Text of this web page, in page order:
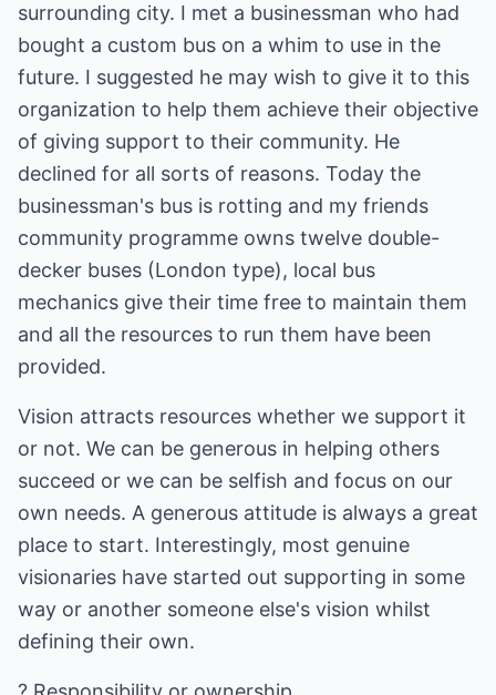
surrounding city. I met a businessman who had
bought a custom bus on a whim to use in the
future. I suggested he may wish to give it to this
organization to help them achieve their objective
of giving support to their community. He
declined for all sorts of reasons. Today the
businessman's bus is rotting and my friends
community programme owns twelve double-
decker buses (London type), local bus
mechanics give their time free to maintain them
and all the resources to run them have been
provided.
Vision attracts resources whether we support it
or not. We can be generous in helping others
succeed or we can be selfish and focus on our
own needs. A generous attitude is always a great
place to start. Interestingly, most genuine
visionaries have started out supporting in some
way or another someone else's vision whilst
defining their own.